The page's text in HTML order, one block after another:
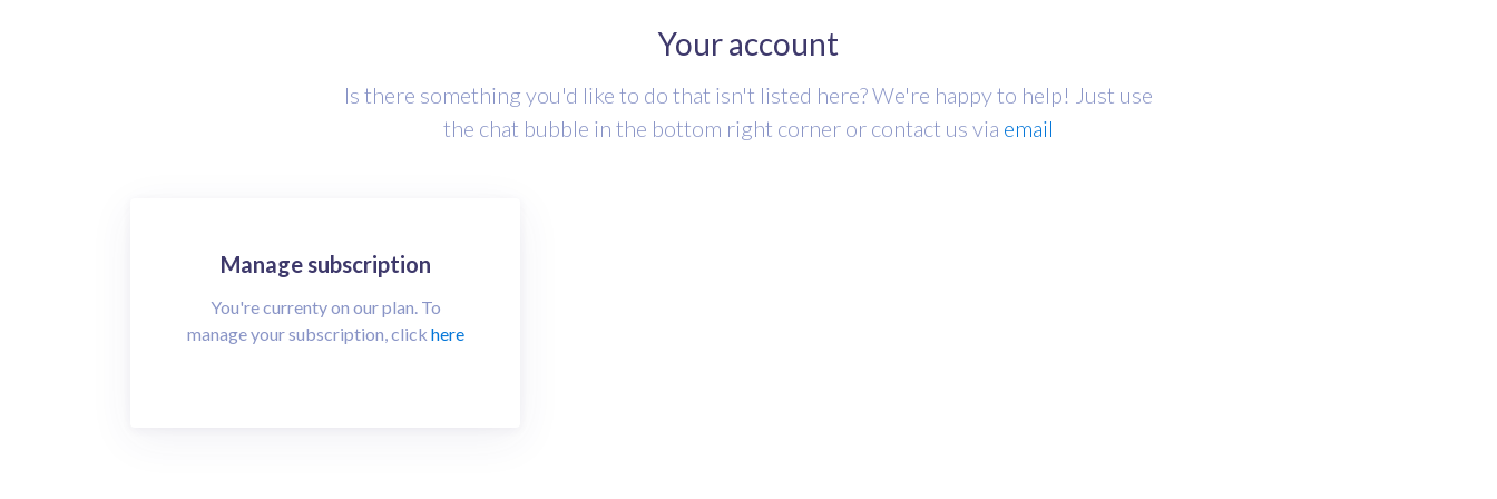
Your account
Is there something you'd like to do that isn't listed here? We're happy to help! Just use
the chat bubble in the bottom right corner or contact us via email
Manage subscription
You're currenty on ourplan. To
manage your subscription, click here